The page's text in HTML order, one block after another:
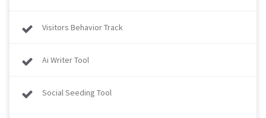
Visitors Behavior Track
Ai Writer Tool
Social Seeding Tool